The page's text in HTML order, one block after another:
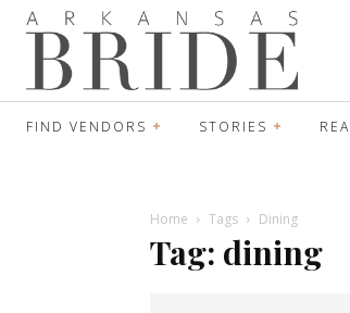
FIND VENDORS STORIES
Home Tags Dining
Tag: dining